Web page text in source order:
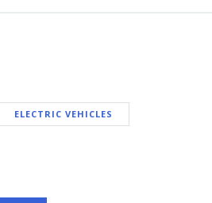
ELECTRIC VEHICLES